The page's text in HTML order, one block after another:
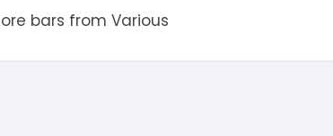
bars from Various